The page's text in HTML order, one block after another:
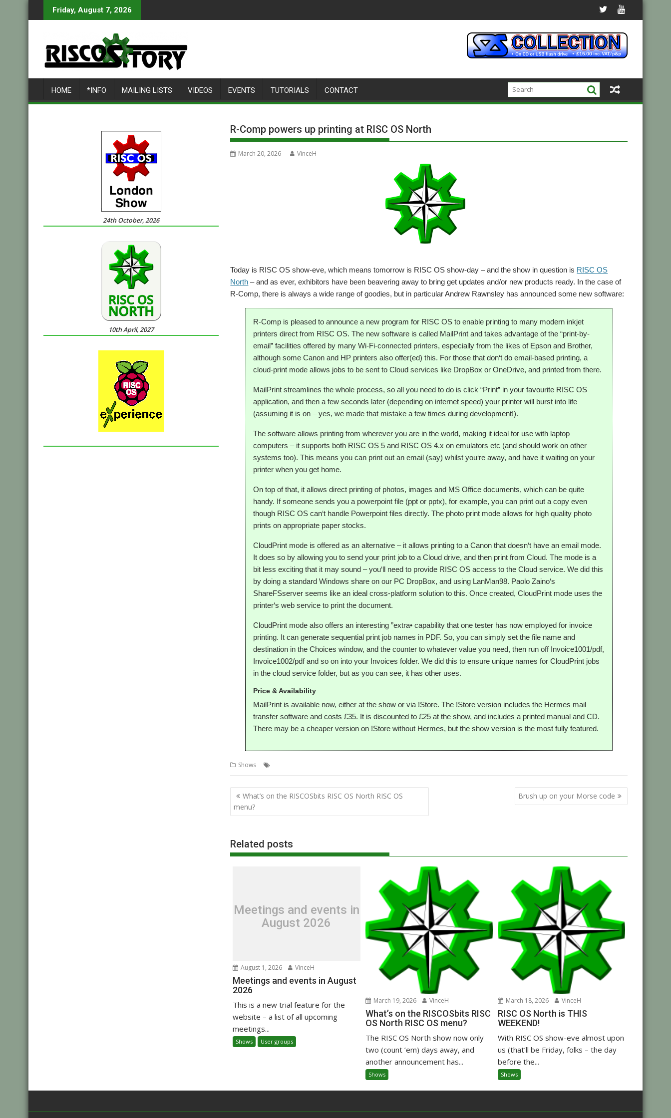
to
Friday, August 7, 2026
HOME *INFO MAILING LISTS VIDEOS EVENTS TUTORIALS CONTACT
R-Comp powers up printing at RISC OS North
March 20, 2026 VinceH
Today is RISC OS show-eve, which means tomorrow is RISC OS show-day – and the show in question is RISC OS
North – and as ever, exhibitors have been beavering away to bring get updates and/or new products ready. In the case of
R-Comp, there is always a wide range of goodies, but in particular Andrew Rawnsley has announced some new software:
R-Comp is pleased to announce a new program for RISC OS to enable printing to many modern inkjet
printers direct from RISC OS. The new software is called MailPrint and takes advantage of the “print-by-
email” facilities offered by many Wi-Fi-connected printers, especially from the likes of Epson and Brother,
although some Canon and HP printers also offer(ed) this. For those that don‘t do email-based printing, a
cloud-print mode allows jobs to be sent to Cloud services like DropBox or OneDrive, and printed from there.
MailPrint streamlines the whole process, so all you need to do is click “Print” in your favourite RISC OS
application, and then a few seconds later (depending on internet speed) your printer will burst into life
(assuming it is on – yes, we made that mistake a few times during development!).
The software allows printing from wherever you are in the world, making it ideal for use with laptop
computers – it supports both RISC OS 5 and RISC OS 4.x on emulators etc (and should work on other
systems too). This means you can print out an email (say) whilst you‘re away, and have it waiting on your
printer when you get home.
On top of that, it allows direct printing of photos, images and MS Office documents, which can be quite
handy. If someone sends you a powerpoint file (ppt or pptx), for example, you can print out a copy even
though RISC OS can‘t handle Powerpoint files directly. The photo print mode allows for high quality photo
prints on appropriate paper stocks.
CloudPrint mode is offered as an alternative – it allows printing to a Canon that doesn‘t have an email mode.
It does so by allowing you to send your print job to a Cloud drive, and then print from Cloud. The mode is a
bit less exciting that it may sound – you‘ll need to provide RISC OS access to the Cloud service. We did this
by doing a standard Windows share on our PC DropBox, and using LanMan98. Paolo Zaino‘s
ShareFSserver seems like an ideal cross-platform solution to this. Once created, CloudPrint mode uses the
printer‘s web service to print the document.
CloudPrint mode also offers an interesting ”extra• capability that one tester has now employed for invoice
printing. It can generate sequential print job names in PDF. So, you can simply set the file name and
destination in the Choices window, and the counter to whatever value you need, then run off Invoice1001/pdf,
Invoice1002/pdf and so on into your Invoices folder. We did this to ensure unique names for CloudPrint jobs
in the cloud service folder, but as you can see, it has other uses.
Price & Availability
MailPrint is available now, either at the show or via !Store. The !Store version includes the Hermes mail
transfer software and costs £35. It is discounted to £25 at the show, and includes a printed manual and CD.
There may be a cheaper version on !Store without Hermes, but the show version is the most fully featured.
Shows
Post
navigation
What’s on the RISCOSbits RISC OS North RISC OS
menu?
Brush up on your Morse code
Related posts
Meetings and events in
August 2026
August 1, 2026 VinceH
Meetings and events in August
2026
This is a new trial feature for the
website – a list of all upcoming
meetings...
Shows User groups
March 19, 2026 VinceH
What’s on the RISCOSbits RISC
OS North RISC OS menu?
The RISC OS North show now only
two (count ’em) days away, and
another announcement has...
Shows
March 18, 2026 VinceH
RISC OS North is THIS
WEEKEND!
With RISC OS show-eve almost upon
us (that’ll be Friday, folks – the day
before the...
Shows
24th October, 2026
10th April, 2027